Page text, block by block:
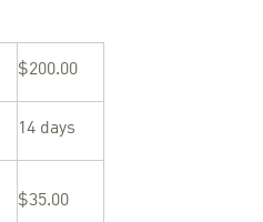
$200.00
14 days
$35.00